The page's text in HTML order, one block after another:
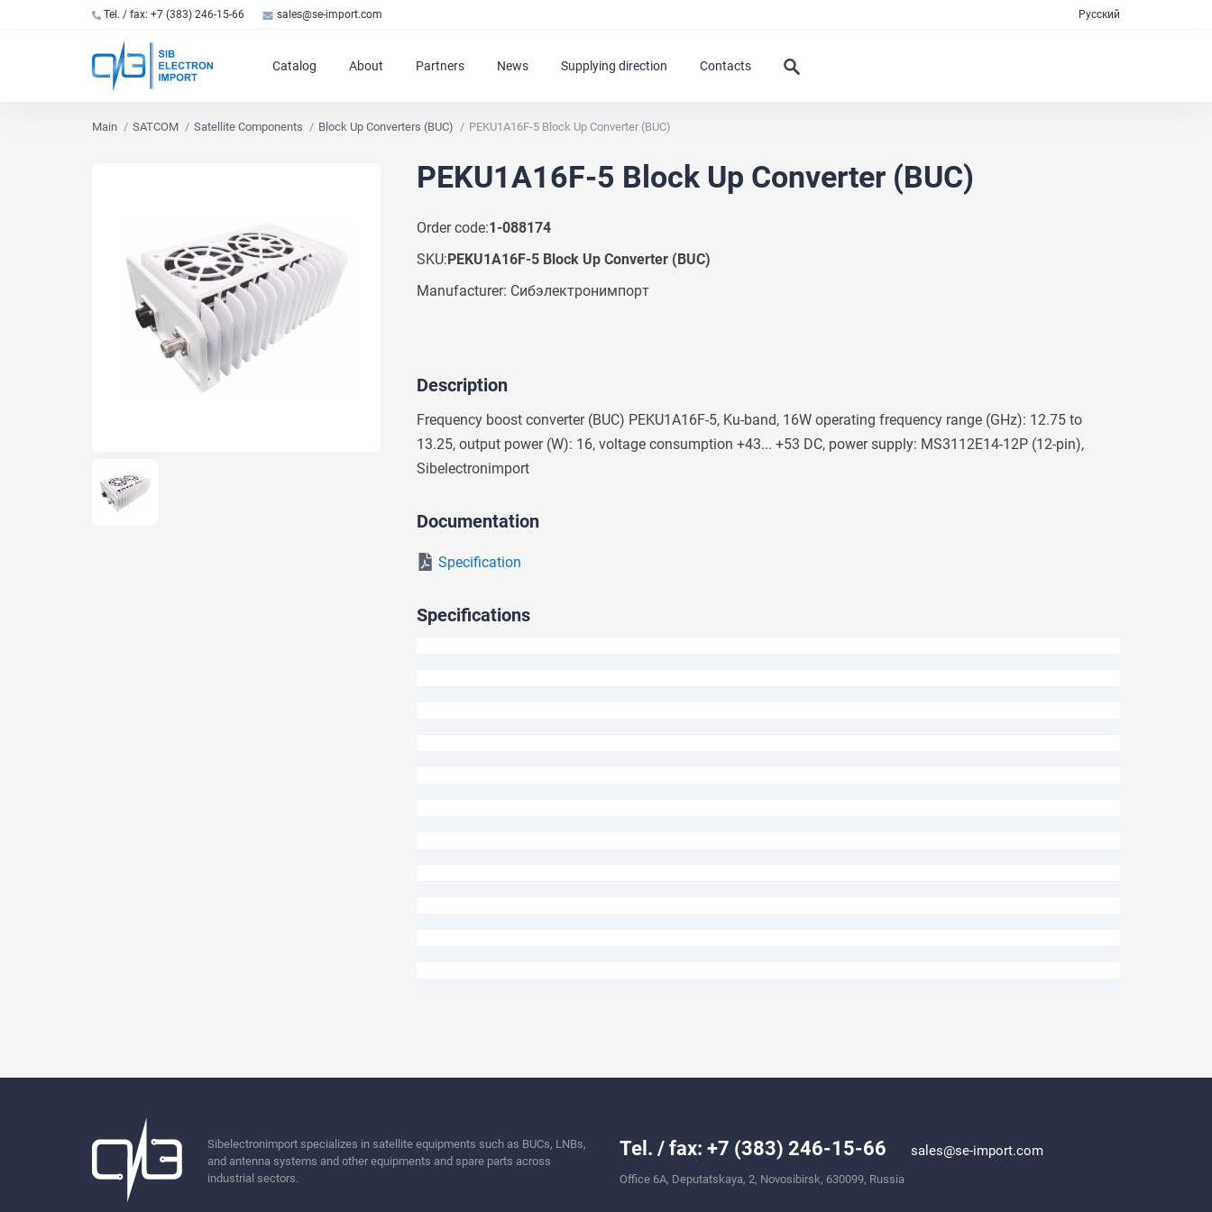
Tel. / fax: +7 (383) 246-15-66 sales@se-import.com Русский
Catalog About Partners News Supplying direction Contacts
Main SATCOM Satellite Components Block Up Converters (BUC) PEKU1A16F-5 Block Up Converter (BUC)
PEKU1A16F-5 Block Up Converter (BUC)
Order code:1-088174
SKU:PEKU1A16F-5 Block Up Converter (BUC)
Manufacturer: Сибэлектронимпорт
Ask a Question
We will answer your question shortly.
Description
Frequency boost converter (BUC) PEKU1A16F-5, Ku-band, 16W operating frequency range (GHz): 12.75 to
13.25, output power (W): 16, voltage consumption +43... +53 DC, power supply: MS3112E14-12P (12-pin),
Sibeleсtronimport
Documentation
Specification
Specifications
Sibelectronimport specializes in satellite equipments such as BUCs, LNBs,
and antenna systems and other equipments and spare parts across
industrial sectors.
Tel. / fax: +7 (383) 246-15-66 sales@se-import.com
Office 6A, Deputatskaya, 2, Novosibirsk, 630099, Russia